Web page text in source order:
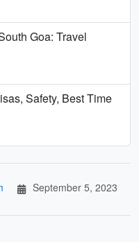
Goa: Travel
Safety, Best Time
September 5, 2023